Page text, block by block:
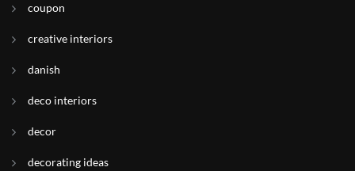
coupon
creative interiors
danish
deco interiors
decor
decorating ideas